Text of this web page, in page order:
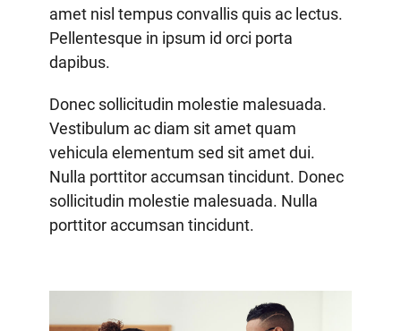
amet nisl tempus convallis quis ac lectus.
Pellentesque in ipsum id orci porta
dapibus.
Donec sollicitudin molestie malesuada.
Vestibulum ac diam sit amet quam
vehicula elementum sed sit amet dui.
Nulla porttitor accumsan tincidunt. Donec
sollicitudin molestie malesuada. Nulla
porttitor accumsan tincidunt.